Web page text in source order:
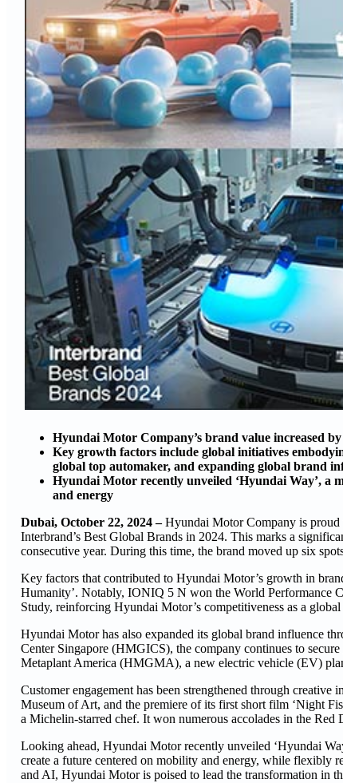
Hyundai Motor Company’s brand value increased
Key growth factors include global initiatives
global top automaker, and expanding global brand
Hyundai Motor recently unveiled ‘Hyundai Way’, a
and energy
Dubai, October 22, 2024 –Hyundai Motor Company is proud
Interbrand’s Best Global Brands in 2024. This marks a
consecutive year. During this time, the brand moved up six
Key factors that contributed to Hyundai Motor’s growth in
Humanity’. Notably, IONIQ 5 N won the World Performance
Study, reinforcing Hyundai Motor’s competitiveness as a global
Hyundai Motor has also expanded its global brand influence
Center Singapore (HMGICS), the company continues to
Metaplant America (HMGMA), a new electric vehicle (EV)
Customer engagement has been strengthened through
Museum of Art, and the premiere of its first short film ‘Night
a Michelin-starred chef. It won numerous accolades in the
Looking ahead, Hyundai Motor recently unveiled ‘Hyundai
create a future centered on mobility and energy, while flexibly
and AI, Hyundai Motor is poised to lead the transformation in